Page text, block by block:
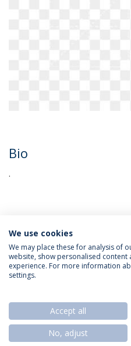
Bio
.
Política de Privacidade
© 2026 Universidade
We use cookies
We may place these for analysis of
website, show personalised content
experience. For more information
settings.
Accept all
No, adjust